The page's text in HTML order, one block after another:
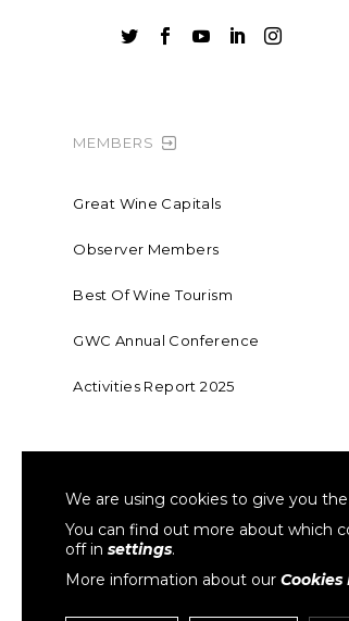
    
MEMBERS
Great Wine Capitals
Observer Members
Best Of Wine Tourism
GWC Annual Conference
Activities Report 2025
Sustainable Wine Roundtable
We are using cookies to give you
You can find out more about which
off in settings.
More information about our Cookies